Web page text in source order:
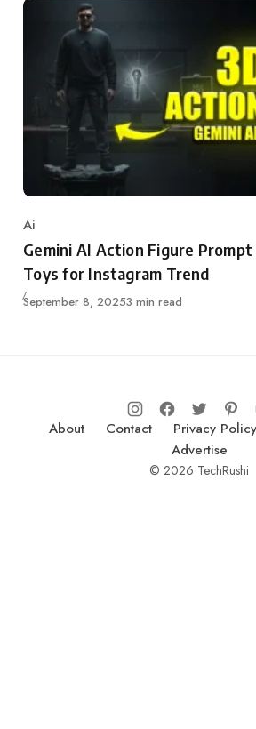
Category
Ai
Gemini AI Action Figure Prompt
Toys for Instagram Trend
Published
September 8, 20253 min read
About Contact Privacy Policy
Advertise
© 2026 TechRushi